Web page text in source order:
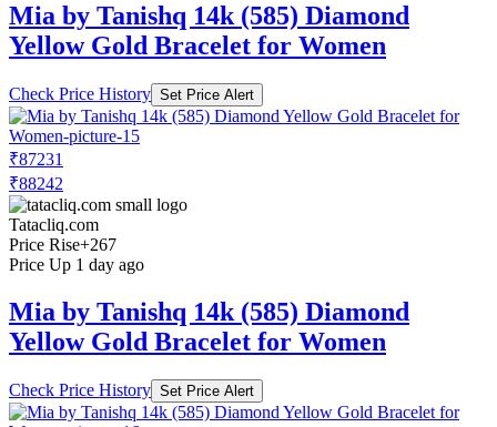
Mia by Tanishq 14k (585) Diamond
Yellow Gold Bracelet for Women
Check Price History Set Price Alert
₹87231
₹88242
Tatacliq.com
Price Rise+267
Price Up 1 day ago
Mia by Tanishq 14k (585) Diamond
Yellow Gold Bracelet for Women
Check Price History Set Price Alert